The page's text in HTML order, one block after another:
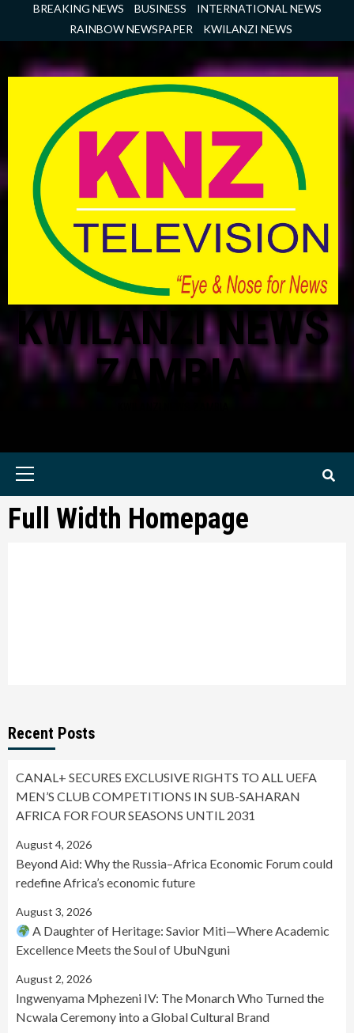
BREAKING NEWS BUSINESS
INTERNATIONAL NEWS
RAINBOW NEWSPAPER
KWILANZI NEWS
KWILANZI NEWS
ZAMBIA
Primary
Full Width Homepage
Recent Posts
CANAL+ SECURES EXCLUSIVE RIGHTS TO ALL UEFA
MEN’S CLUB COMPETITIONS IN SUB-SAHARAN
AFRICA FOR FOUR SEASONS UNTIL 2031
August 4, 2026
Beyond Aid: Why the Russia–Africa Economic Forum could
redefine Africa’s economic future
August 3, 2026
A Daughter of Heritage: Savior Miti—Where Academic
Excellence Meets the Soul of UbuNguni
August 2, 2026
Ingwenyama Mphezeni IV: The Monarch Who Turned the
Ncwala Ceremony into a Global Cultural Brand